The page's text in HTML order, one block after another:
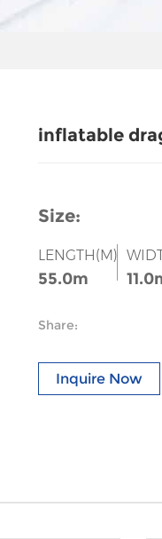
inflatable
Size:
LENGTH(M)
55.0m
Share:
Inquire Now